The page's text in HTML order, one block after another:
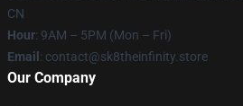
CN
Hour: 9AM – 5PM (Mon – Fri)
Email : contact@sk8theinfinity.store
Our Company